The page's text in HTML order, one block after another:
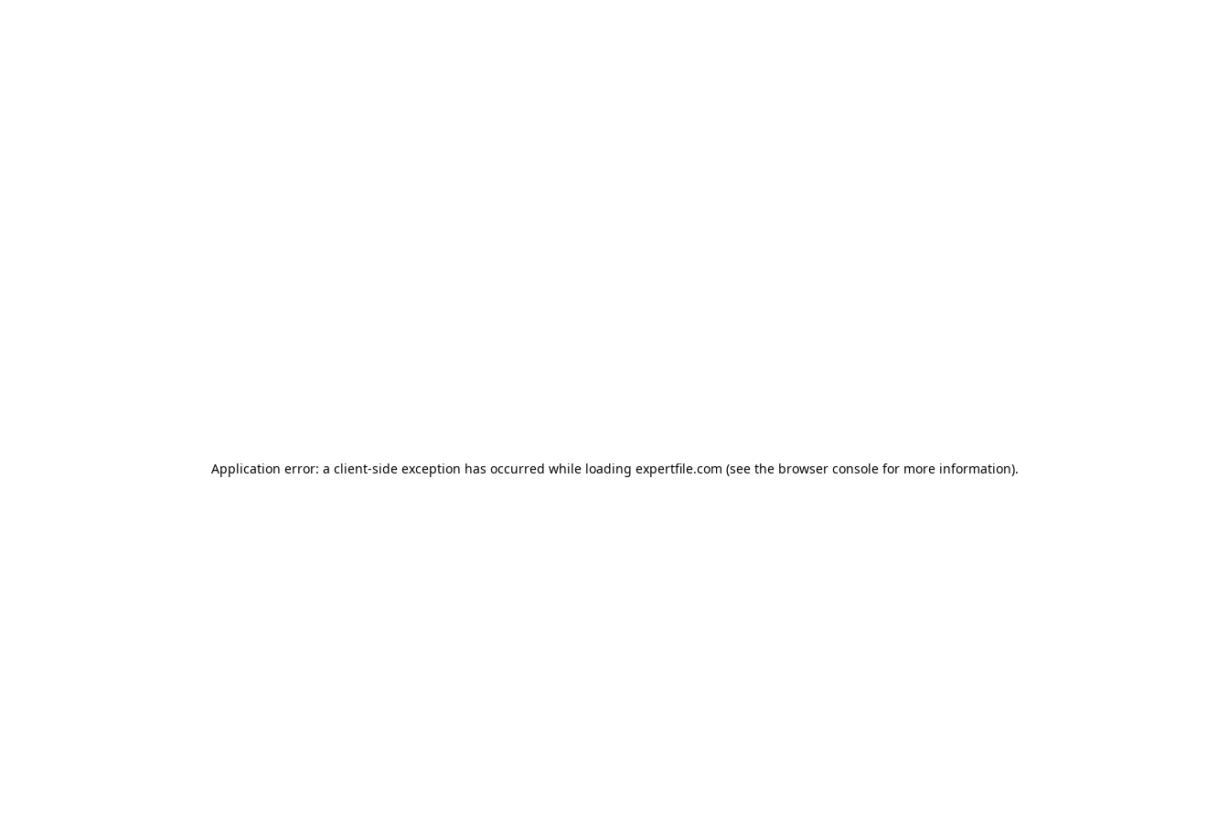
Application error: a client-side exception has occurred while loading expertfile.com (see the browser console for more information).